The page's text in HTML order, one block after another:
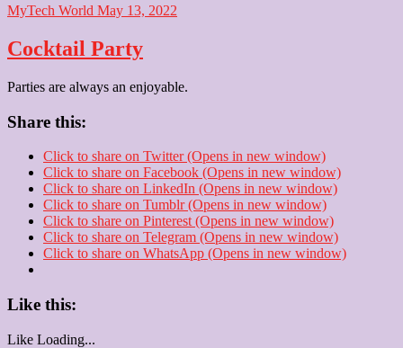
MyTech World May 13, 2022
Cocktail Party
Parties are always an enjoyable.
Share this:
Click to share on Twitter (Opens in new window)
Click to share on Facebook (Opens in new window)
Click to share on LinkedIn (Opens in new window)
Click to share on Tumblr (Opens in new window)
Click to share on Pinterest (Opens in new window)
Click to share on Telegram (Opens in new window)
Click to share on WhatsApp (Opens in new window)
Like this:
Like Loading...